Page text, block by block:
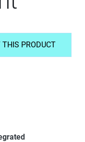
THIS PRODUCT